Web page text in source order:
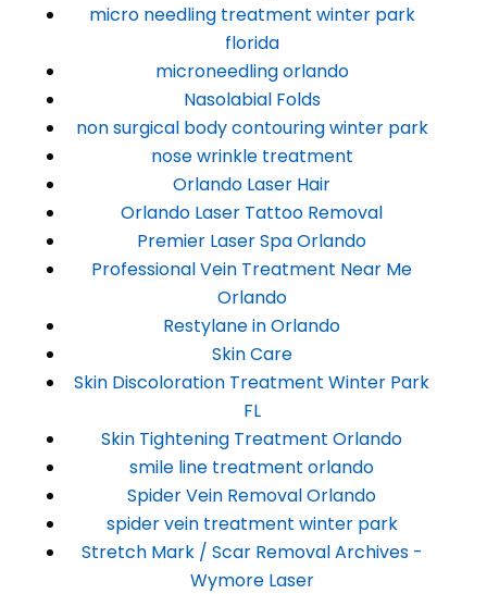
micro needling treatment winter park
florida
microneedling orlando
Nasolabial Folds
non surgical body contouring winter park
nose wrinkle treatment
Orlando Laser Hair
Orlando Laser Tattoo Removal
Premier Laser Spa Orlando
Professional Vein Treatment Near Me
Orlando
Restylane in Orlando
Skin Care
Skin Discoloration Treatment Winter Park
FL
Skin Tightening Treatment Orlando
smile line treatment orlando
Spider Vein Removal Orlando
spider vein treatment winter park
Stretch Mark / Scar Removal Archives -
Wymore Laser